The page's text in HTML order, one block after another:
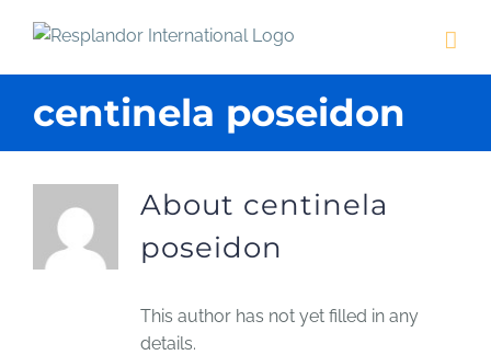
centinela poseidon
About centinela
poseidon
This author has not yet filled in any
details.